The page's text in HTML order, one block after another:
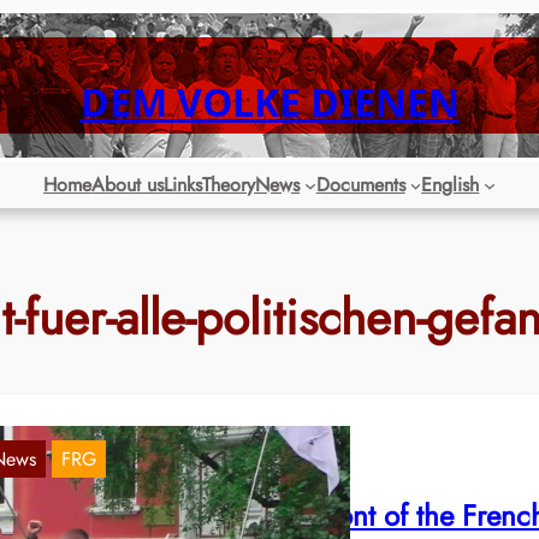
DEM VOLKE DIENEN
HomeAbout usLinksTheoryNews Documents English
fuer-alle-politischen-
FRG
Manifestation in front of the